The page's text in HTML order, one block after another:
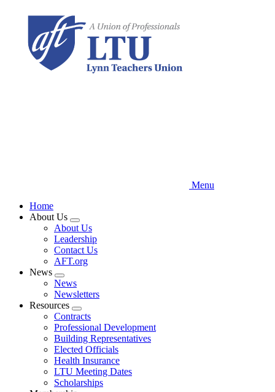
content
Menu
Home
About Us
Expand
menu
About Us
Leadership
Contact Us
AFT.org
News
Expand
menu
News
Newsletters
Resources
Expand
menu
Contracts
Professional Development
Building Representatives
Elected Officials
Health Insurance
LTU Meeting Dates
Scholarships